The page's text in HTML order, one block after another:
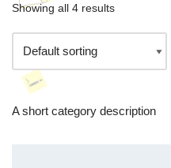
Showing all 4 results
A short category description